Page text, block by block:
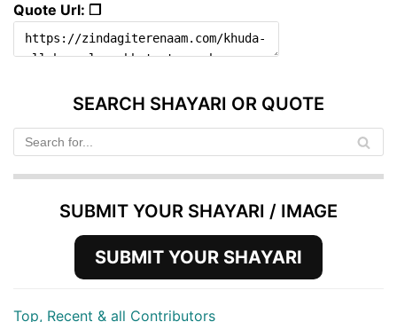
Quote Url: ❐
SEARCH SHAYARI OR QUOTE
SUBMIT YOUR SHAYARI / IMAGE
SUBMIT YOUR SHAYARI
Top, Recent & all Contributors